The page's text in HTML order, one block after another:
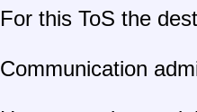
For this ToS the
Communication